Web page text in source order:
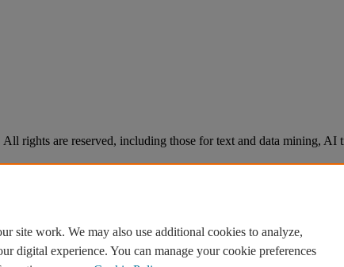
rights are reserved, including those for text and data mining, AI
site work. We may also use additional cookies to analyze,
digital experience. You can manage your cookie preferences